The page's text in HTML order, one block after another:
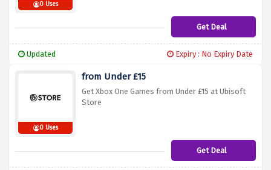
0 Uses
Get Deal
Updated Expiry : No Expiry Date
0 Uses
from Under £15
Get Xbox One Games from Under £15 at Ubisoft
Store
Get Deal